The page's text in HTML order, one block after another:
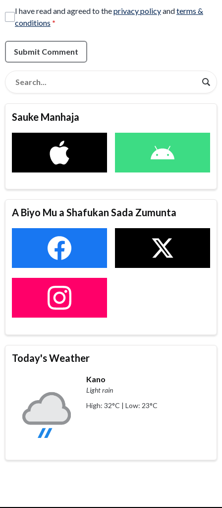
I have read and agreed to theprivacy policyandterms &
conditions *
Submit Comment
Sauke Manhaja
A Biyo Mu a Shafukan Sada Zumunta
Today's Weather
Kano
Light rain
High: 32°C | Low: 23°C